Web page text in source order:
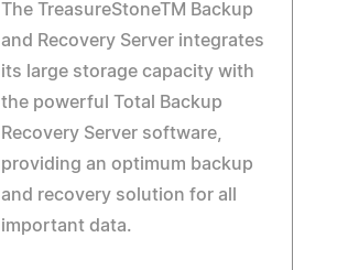
The TreasureStoneTM Backup
and Recovery Server integrates
its large storage capacity with
the powerful Total Backup
Recovery Server software,
providing an optimum backup
and recovery solution for all
important data.